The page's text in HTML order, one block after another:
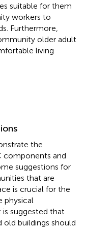
suitable for them
workers to
Furthermore,
older adult
living
the
components and
suggestions for
that are
is crucial for the
physical
suggested that
old buildings should